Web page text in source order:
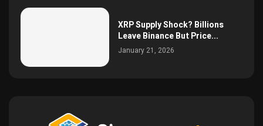
XRP Supply Shock? Billions
Leave Binance But Price...
January 21, 2026